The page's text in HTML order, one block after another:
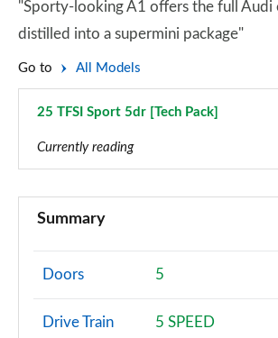
"Sporty-looking A1 offers the full Audi
distilled into a supermini package"
Go to All Models
25 TFSI Sport 5dr [Tech Pack]
Currently reading
30 TFSI SE 5dr
Page 2 of 97
25 TFSI SE 5dr S Tronic
Page 3 of 97
Summary
Doors 5
Drive Train 5 SPEED